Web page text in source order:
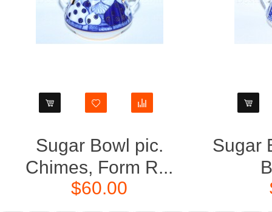
Sugar Bowl pic.
Chimes, Form R...
$60.00
Sugar